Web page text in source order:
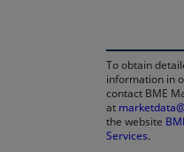
To obtain
information in
contact BME
at
the website
Services.